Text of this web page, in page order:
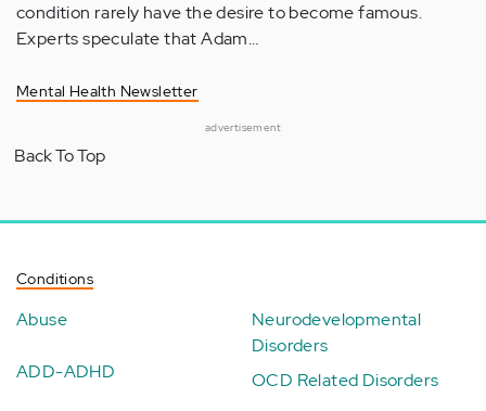
condition rarely have the desire to become famous.
Experts speculate that Adam…
Mental Health Newsletter
advertisement
Back To Top
Conditions
Abuse
ADD-ADHD
Neurodevelopmental
Disorders
OCD Related Disorders